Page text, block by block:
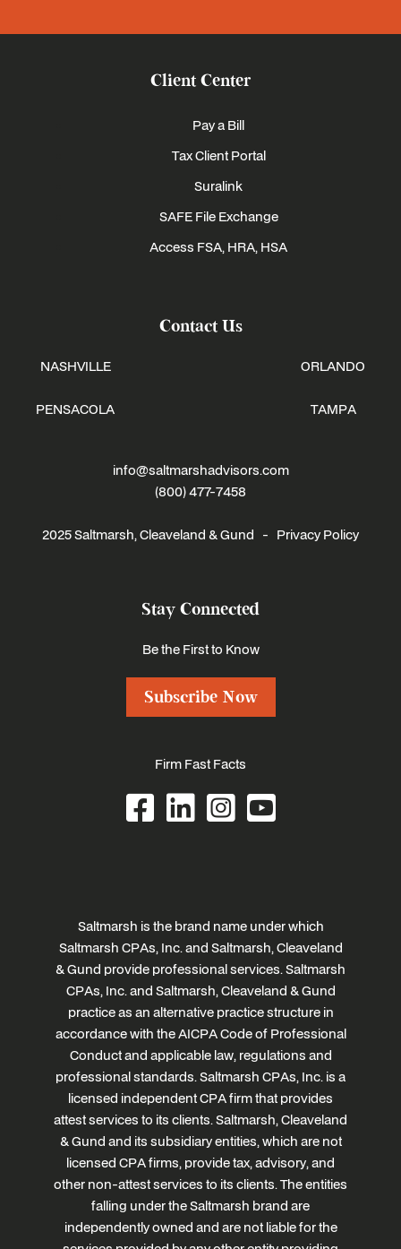
Client Center
Pay a Bill
Tax Client Portal
Suralink
SAFE File Exchange
Access FSA, HRA, HSA
Contact Us
NASHVILLE
PENSACOLA
ORLANDO
TAMPA
info@saltmarshadvisors.com
(800) 477-7458
2025 Saltmarsh, Cleaveland & Gund - Privacy Policy
Stay Connected
Be the First to Know
Subscribe Now
Firm Fast Facts
Saltmarsh is the brand name under which
Saltmarsh CPAs, Inc. and Saltmarsh, Cleaveland
& Gund provide professional services. Saltmarsh
CPAs, Inc. and Saltmarsh, Cleaveland & Gund
practice as an alternative practice structure in
accordance with the AICPA Code of Professional
Conduct and applicable law, regulations and
professional standards. Saltmarsh CPAs, Inc. is a
licensed independent CPA firm that provides
attest services to its clients. Saltmarsh, Cleaveland
& Gund and its subsidiary entities, which are not
licensed CPA firms, provide tax, advisory, and
other non-attest services to its clients. The entities
falling under the Saltmarsh brand are
independently owned and are not liable for the